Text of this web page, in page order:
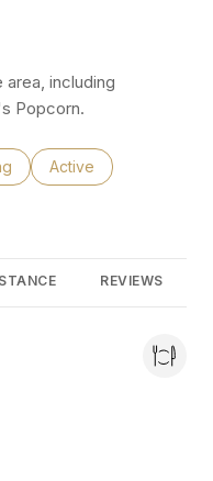
area, including
Popcorn.
to related to
Search businesses
Active
to
REVIEWS